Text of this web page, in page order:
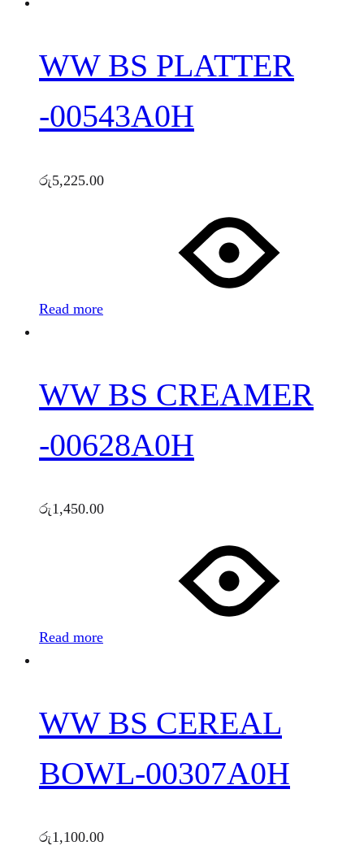
WW BS PLATTER
-00543A0H
රු5,225.00
Read more
WW BS CREAMER
-00628A0H
රු1,450.00
Read more
WW BS CEREAL
BOWL-00307A0H
රු1,100.00